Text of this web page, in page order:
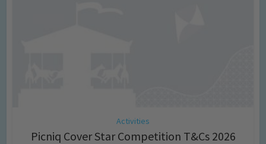
Activities
Picniq Cover Star Competition T&Cs 2026